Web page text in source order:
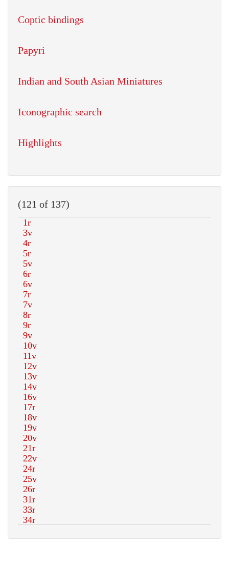
Coptic bindings
Papyri
Indian and South Asian Miniatures
Iconographic search
Highlights
(121 of 137)